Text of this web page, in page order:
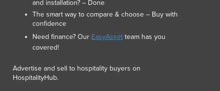
Mexico
Federated States of Micronesia
Moldova
Monaco
Montenegro
Morocco
and installation? – Done
The smart way to compare & choose – Buy with
confidence
Need finance? Our EasyAsset team has you
covered!
Advertise and sell to hospitality buyers on
HospitalityHub.